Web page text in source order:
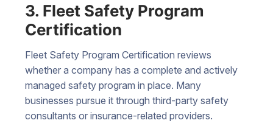
3. Fleet Safety Program
Certification
Fleet Safety Program Certification reviews
whether a company has a complete and actively
managed safety program in place. Many
businesses pursue it through third-party safety
consultants or insurance-related providers.